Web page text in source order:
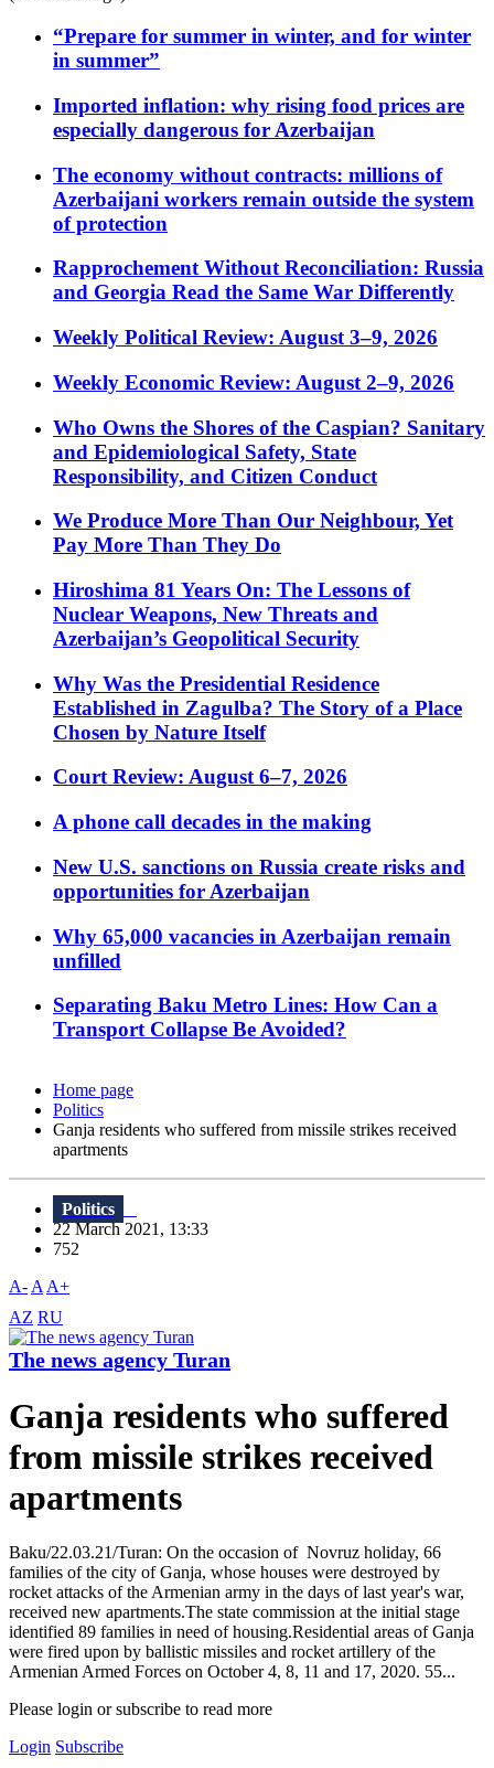
“Prepare for summer in winter, and for winter
in summer”
Imported inflation: why rising food prices are
especially dangerous for Azerbaijan
The economy without contracts: millions of
Azerbaijani workers remain outside the system
of protection
Rapprochement Without Reconciliation: Russia
and Georgia Read the Same War Differently
Weekly Political Review: August 3–9, 2026
Weekly Economic Review: August 2–9, 2026
Who Owns the Shores of the Caspian? Sanitary
and Epidemiological Safety, State
Responsibility, and Citizen Conduct
We Produce More Than Our Neighbour, Yet
Pay More Than They Do
Hiroshima 81 Years On: The Lessons of
Nuclear Weapons, New Threats and
Azerbaijan’s Geopolitical Security
Why Was the Presidential Residence
Established in Zagulba? The Story of a Place
Chosen by Nature Itself
Court Review: August 6–7, 2026
A phone call decades in the making
New U.S. sanctions on Russia create risks and
opportunities for Azerbaijan
Why 65,000 vacancies in Azerbaijan remain
unfilled
Separating Baku Metro Lines: How Can a
Transport Collapse Be Avoided?
Home page
Politics
Ganja residents who suffered from missile strikes received
apartments
Politics
22 March 2021, 13:33
752
A- A A+
AZ RU
The news agency Turan
Ganja residents who suffered
from missile strikes received
apartments
Baku/22.03.21/Turan: On the occasion of Novruz holiday, 66
families of the city of Ganja, whose houses were destroyed by
rocket attacks of the Armenian army in the days of last year's war,
received new apartments.The state commission at the initial stage
identified 89 families in need of housing.Residential areas of Ganja
were fired upon by ballistic missiles and rocket artillery of the
Armenian Armed Forces on October 4, 8, 11 and 17, 2020. 55...
Please login or subscribe to read more
Login Subscribe